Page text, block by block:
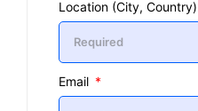
Location (City, Country)
Email